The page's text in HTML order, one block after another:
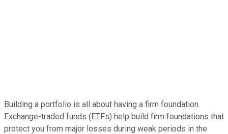
Building a portfolio is all about having a firm foundation.
Exchange-traded funds (ETFs) help build firm foundations that
protect you from major losses during weak periods in the